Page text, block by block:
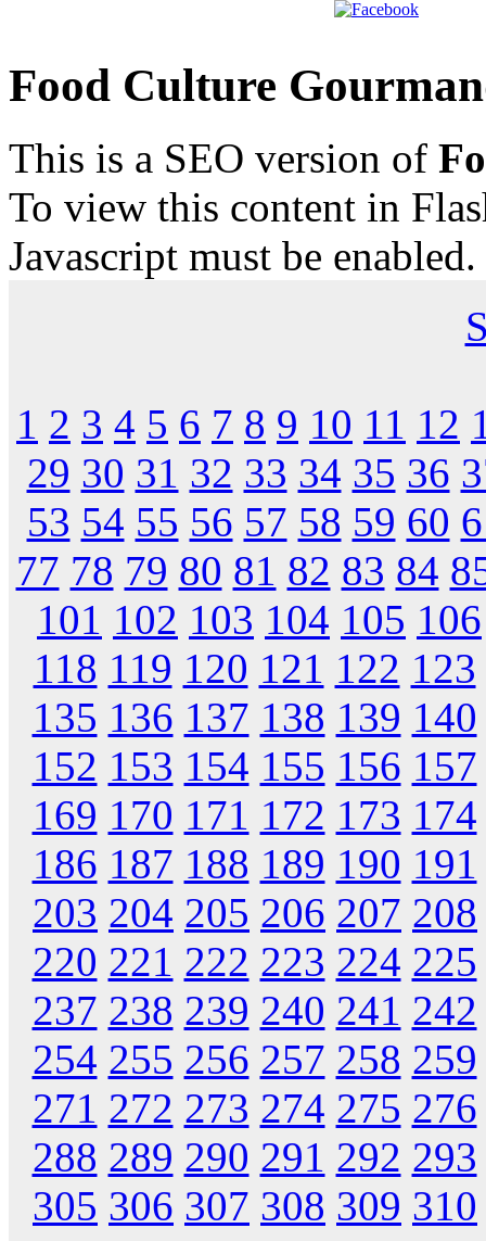
Food Culture
This is a SEO version of
To view this content in
Javascript must be
1 2 3 4 5 6 7 8 9 10 11 12
29 30 31 32 33 34 35 36
53 54 55 56 57 58 59 60
77 78 79 80 81 82 83 84
101 102 103 104 105 106
118 119 120 121 122 123
135 136 137 138 139 140
152 153 154 155 156 157
169 170 171 172 173 174
186 187 188 189 190 191
203 204 205 206 207 208
220 221 222 223 224 225
237 238 239 240 241 242
254 255 256 257 258 259
271 272 273 274 275 276
288 289 290 291 292 293
305 306 307 308 309 310